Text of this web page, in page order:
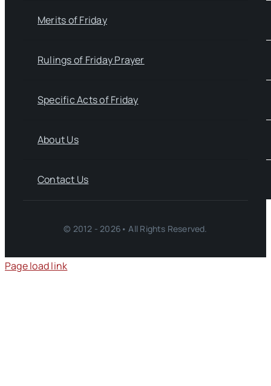
Merits of Friday
Rulings of Friday Prayer
Specific Acts of Friday
About Us
Contact Us
© 2012 - 2026• All Rights Reserved.
Page load link